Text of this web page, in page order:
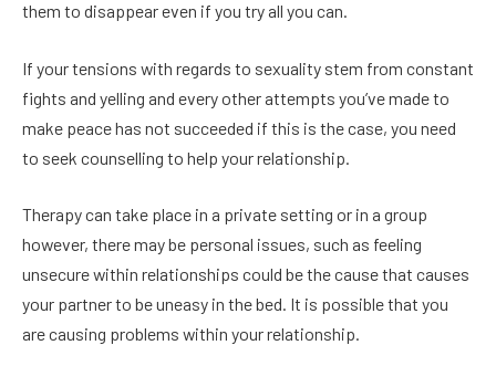
them to disappear even if you try all you can.
If your tensions with regards to sexuality stem from constant
fights and yelling and every other attempts you’ve made to
make peace has not succeeded if this is the case, you need
to seek counselling to help your relationship.
Therapy can take place in a private setting or in a group
however, there may be personal issues, such as feeling
unsecure within relationships could be the cause that causes
your partner to be uneasy in the bed. It is possible that you
are causing problems within your relationship.